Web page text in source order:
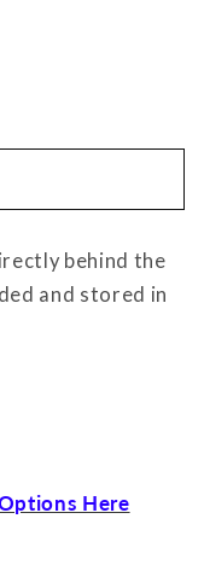
behind the
and stored in
Here